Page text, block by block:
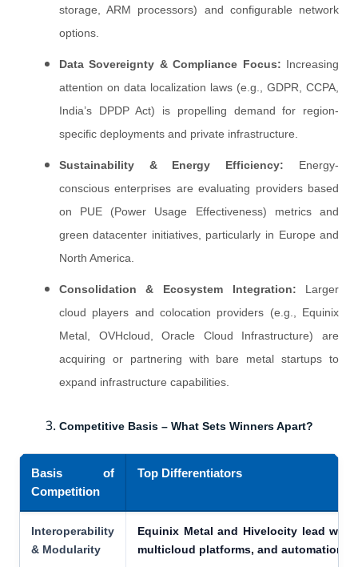
storage, ARM processors) and configurable network
options.
Data Sovereignty & Compliance Focus: Increasing
attention on data localization laws (e.g., GDPR, CCPA,
India’s DPDP Act) is propelling demand for region-
specific deployments and private infrastructure.
Sustainability & Energy Efficiency: Energy-
conscious enterprises are evaluating providers based
on PUE (Power Usage Effectiveness) metrics and
green datacenter initiatives, particularly in Europe and
North America.
Consolidation & Ecosystem Integration: Larger
cloud players and colocation providers (e.g., Equinix
Metal, OVHcloud, Oracle Cloud Infrastructure) are
acquiring or partnering with bare metal startups to
expand infrastructure capabilities.
Competitive Basis – What Sets Winners Apart?
Basis of
Competition
Top Differentiators
Interoperability
& Modularity
Equinix Metal and Hivelocity lead
multicloud platforms, and automation